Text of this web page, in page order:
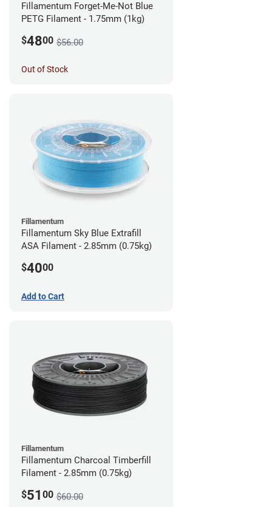
Fillamentum Forget-Me-Not Blue
PETG Filament - 1.75mm (1kg)
$4800 $56.00
Out of Stock
Fillamentum
Fillamentum Sky Blue Extrafill
ASA Filament - 2.85mm (0.75kg)
$4000
Add to Cart
Fillamentum
Fillamentum Charcoal Timberfill
Filament - 2.85mm (0.75kg)
$51 00 $60.00